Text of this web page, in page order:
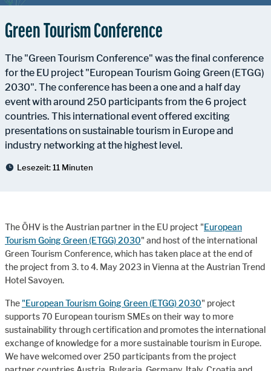
Green Tourism Conference
The "Green Tourism Conference" was the final conference
for the EU project "European Tourism Going Green (ETGG)
2030". The conference has been a one and a half day
event with around 250 participants from the 6 project
countries. This international event offered exciting
presentations on sustainable tourism in Europe and
industry networking at the highest level.
Lesezeit:11 Minuten
The ÖHV is the Austrian partner in the EU project "European
Tourism Going Green (ETGG) 2030" and host of the international
Green Tourism Conference, which has taken place at the end of
the project from 3. to 4. May 2023 in Vienna at the Austrian Trend
Hotel Savoyen.
The "European Tourism Going Green (ETGG) 2030" project
supports 70 European tourism SMEs on their way to more
sustainability through certification and promotes the international
exchange of knowledge for a more sustainable tourism in Europe.
We have welcomed over 250 participants from the project